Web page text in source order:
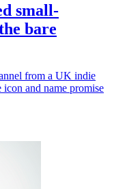
small-
bare
from a UK indie
and name promise